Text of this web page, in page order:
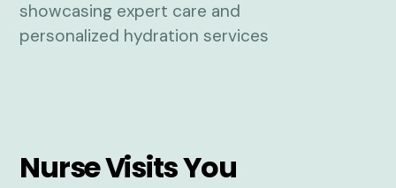
Nurse Visits You